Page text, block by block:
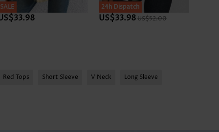
SALE SALE
24h Dispatch
US$33.98US$52.00
Red Tops Short Sleeve V Neck Long Sleeve